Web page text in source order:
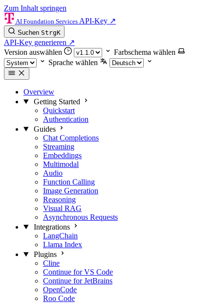
Zum Inhalt springen
AI Foundation Services API-Key ↗
Suchen StrgK
API-Key generieren ↗
Version auswählen
Farbschema wählen
Sprache wählen
Overview
Getting Started
Quickstart
Authentication
Guides
Chat Completions
Streaming
Embeddings
Multimodal
Audio
Function Calling
Image Generation
Reasoning
Visual RAG
Asynchronous Requests
Integrations
LangChain
Llama Index
Plugins
Cline
Continue for VS Code
Continue for JetBrains
OpenCode
Roo Code